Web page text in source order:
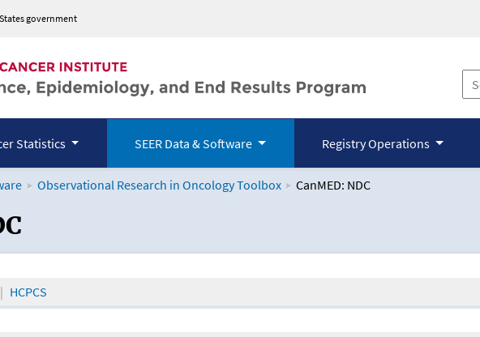
government
Statistics SEER Data & Software Registry Operations
Observational Research in Oncology Toolbox CanMED: NDC
Oncology Toolbox
HCPCS